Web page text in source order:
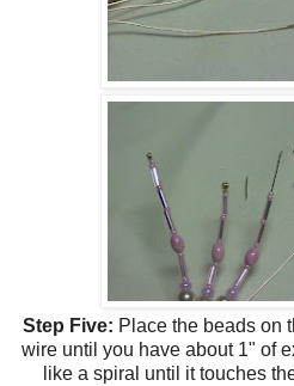
Step Five: Place the beads on
wire until you have about 1" of
like a spiral until it touches